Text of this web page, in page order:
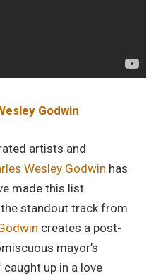
Godwin
artists and
Wesley Godwin has
made this list.
standout track from
creates a post-
mayor’s
up in a love